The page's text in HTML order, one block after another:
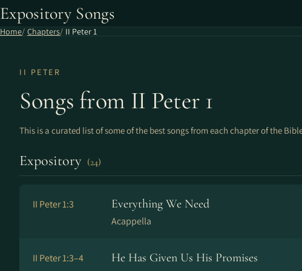
Expository Songs
Home Chapters II Peter 1
II PETER
Songs from II Peter 1
This is a curated list of some of the best songs from each chapter of the
Expository (24)
II Peter 1:3 Everything We Need
Acappella
II Peter 1:3–4 He Has Given Us His Promises